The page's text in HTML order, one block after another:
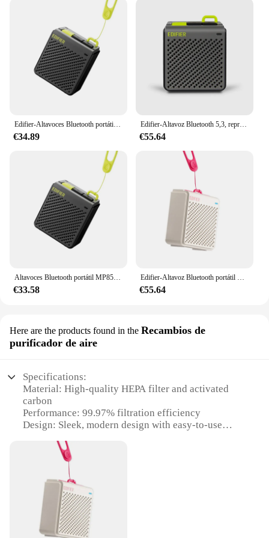
fingertips. The inclusion of a remote control allows
for effortless volume adjustments, so you can fine-
tune your audio without interrupting the flow of
your event. The sleek design and modern style of
these speakers complement any decor, making them
a versatile addition to any setting. Whether you're
looking to set the mood for a cozy evening at home
or need to ramp up the energy for a lively gathering,
**Versatile and Dependable**
they are built to perform in any environment.
Whether you're hosting an outdoor event or need to
bring the party to the poolside, these speakers are
engineered to deliver high-quality sound in a
variety of settings. Their robust construction and
dependable performance make them a reliable
choice for both personal and professional use. With
the mp85 Altavoces, you can trust that your audio
needs will be met, whether you're hosting a small
Edifier-Altavoces Bluetooth portátiles MP85, altavoz estéreo inalámbrico para acampar y caminar, 70g, ligero, 8H de reproducción, resistente al agua
€34.89
Edifier-Altavoz Bluetooth 5,3, reproductor de música Portátil con Bluetooth, 70g, ligero, inalámbrico, Control por aplicación, configuración EQ, para acampada
€55.64
Altavoces Bluetooth portátil MP85, altavoz para acampar, altavoz inalámbrico, estéreo, 70g, ligero, 8H, resistente al agua
€33.58
Edifier-Altavoz Bluetooth portátil MP85 BT 5,3, reproductor de música ligero, inalámbrico, para deporte, Audio, para acampar al aire libre
€55.64
Here are the products found in the Recambios de
purificador de aire
Specifications:
Material: High-quality HEPA filter and activated
carbon
Performance: 99.97% filtration efficiency
Design: Sleek, modern design with easy-to-use
Usage: Ideal for large rooms up to 250 square
Typical Adaptive Scenario: Perfect for homes,
offices, and other indoor spaces
Size: Compact design with dimensions of 25cm x
25cm x 50cm
Features: